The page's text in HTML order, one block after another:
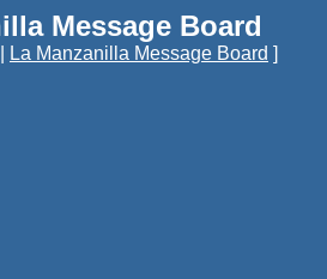
Message Board
La Manzanilla Message Board ]